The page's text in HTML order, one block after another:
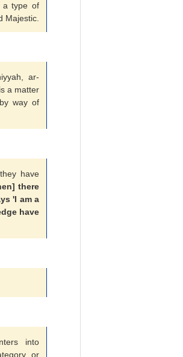
a type of
Majestic.
ar-
a matter
way of
have
there
'I am a
have
into
or